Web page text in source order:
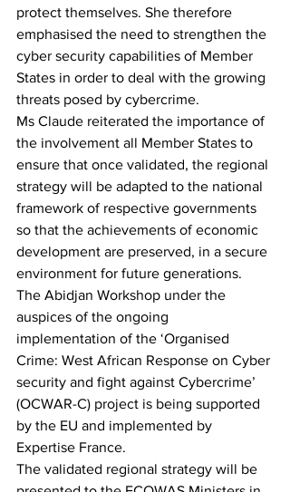
protect themselves. She therefore
emphasised the need to strengthen the
cyber security capabilities of Member
States in order to deal with the growing
threats posed by cybercrime.
Ms Claude reiterated the importance of
the involvement all Member States to
ensure that once validated, the regional
strategy will be adapted to the national
framework of respective governments
so that the achievements of economic
development are preserved, in a secure
environment for future generations.
The Abidjan Workshop under the
auspices of the ongoing
implementation of the ‘Organised
Crime: West African Response on Cyber
security and fight against Cybercrime’
(OCWAR-C) project is being supported
by the EU and implemented by
Expertise France.
The validated regional strategy will be